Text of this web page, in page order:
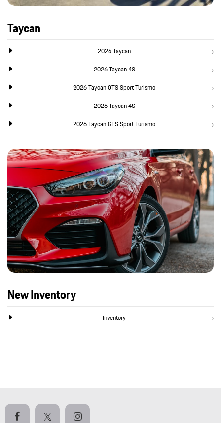
Taycan
2026 Taycan
2026 Taycan 4S
2026 Taycan GTS Sport Turismo
2026 Taycan 4S
2026 Taycan GTS Sport Turismo
New Inventory
Inventory